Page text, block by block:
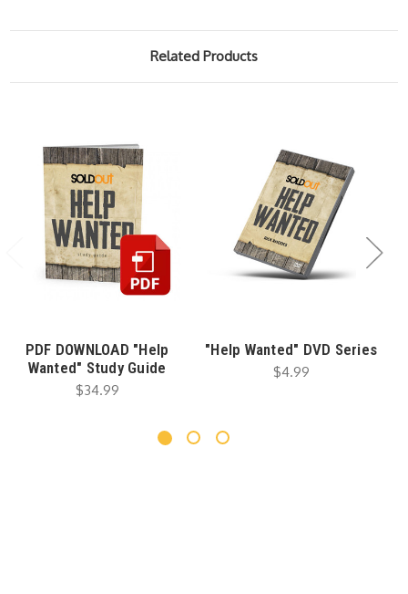
Related Products
PDF DOWNLOAD "Help
Wanted" Study Guide
$34.99
"Help Wanted" DVD Series
$4.99